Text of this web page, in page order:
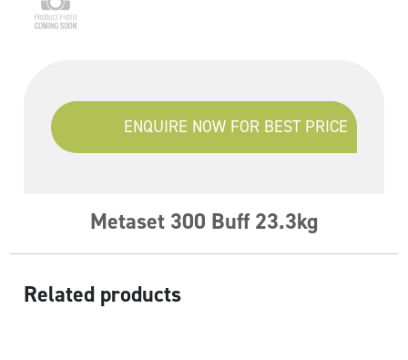
ENQUIRE NOW FOR BEST PRICE
Metaset 300 Buff 23.3kg
Related products